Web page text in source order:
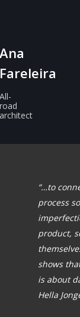
Ana
Fareleira
All-
road
architect
“…to
process
product,
shows
is about
Hella